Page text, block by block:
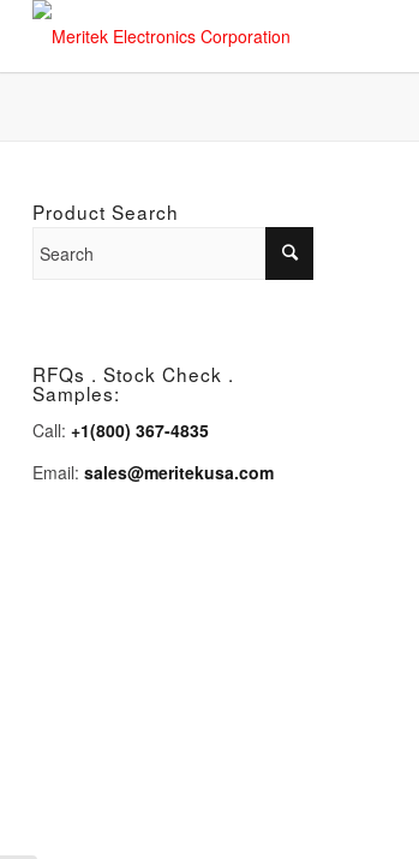
Product Search
RFQs . Stock Check .
Samples:
Call: +1(800) 367-4835
Email: sales@meritekusa.com